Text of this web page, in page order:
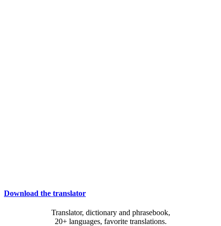
Download the translator
Translator, dictionary and phrasebook,
20+ languages, favorite translations.